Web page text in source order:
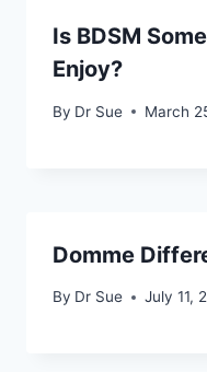
Is BDSM
Enjoy?
By Dr Sue March
Domme
By Dr Sue July 11,